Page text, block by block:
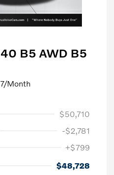
B5 AWD B5
/Month
$50,710
-$2,781
+$799
$48,728